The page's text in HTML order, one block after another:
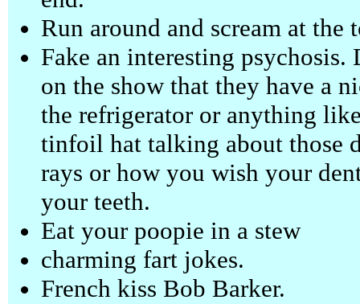
Run around and scream at
Fake an interesting
on the show that they have a
the refrigerator or anything
tinfoil hat talking about those
rays or how you wish your
your teeth.
Eat your poopie in a stew
charming fart jokes.
French kiss Bob Barker.